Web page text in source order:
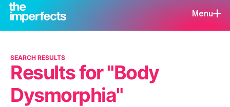
Menu
SEARCH RESULTS
Results for "Body
Dysmorphia"